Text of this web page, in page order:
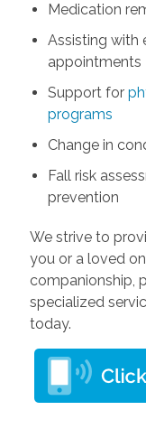
Medication
Assisting with
appointments
Support for
programs
Change in
Fall risk
prevention
We strive to
you or a loved
companionship,
specialized
today.